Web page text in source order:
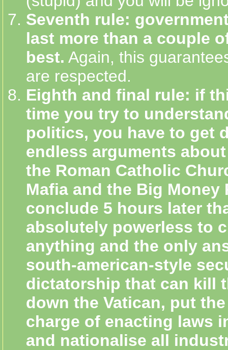
Seventh rule:
last more than a couple
best. Again, this
are respected.
Eighth and final rule: if
time you try to
politics, you have to get
endless arguments
the Roman Catholic
Mafia and the Big Money
conclude 5 hours later
absolutely powerless to
anything and the only
south-american-style
dictatorship that can kill
down the Vatican, put
charge of enacting laws
and nationalise all